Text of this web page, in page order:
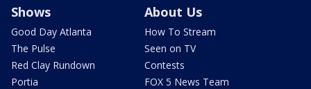
Shows
Good Day Atlanta
The Pulse
Red Clay Rundown
Portia
About Us
How To Stream
Seen on TV
Contests
FOX 5 News Team